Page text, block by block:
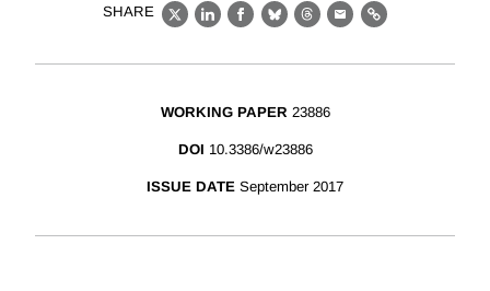
SHARE
X LinkedIn
Facebook
BlueskyThreads
EmailLink
WORKING PAPER 23886
DOI 10.3386/w23886
ISSUE DATE September 2017